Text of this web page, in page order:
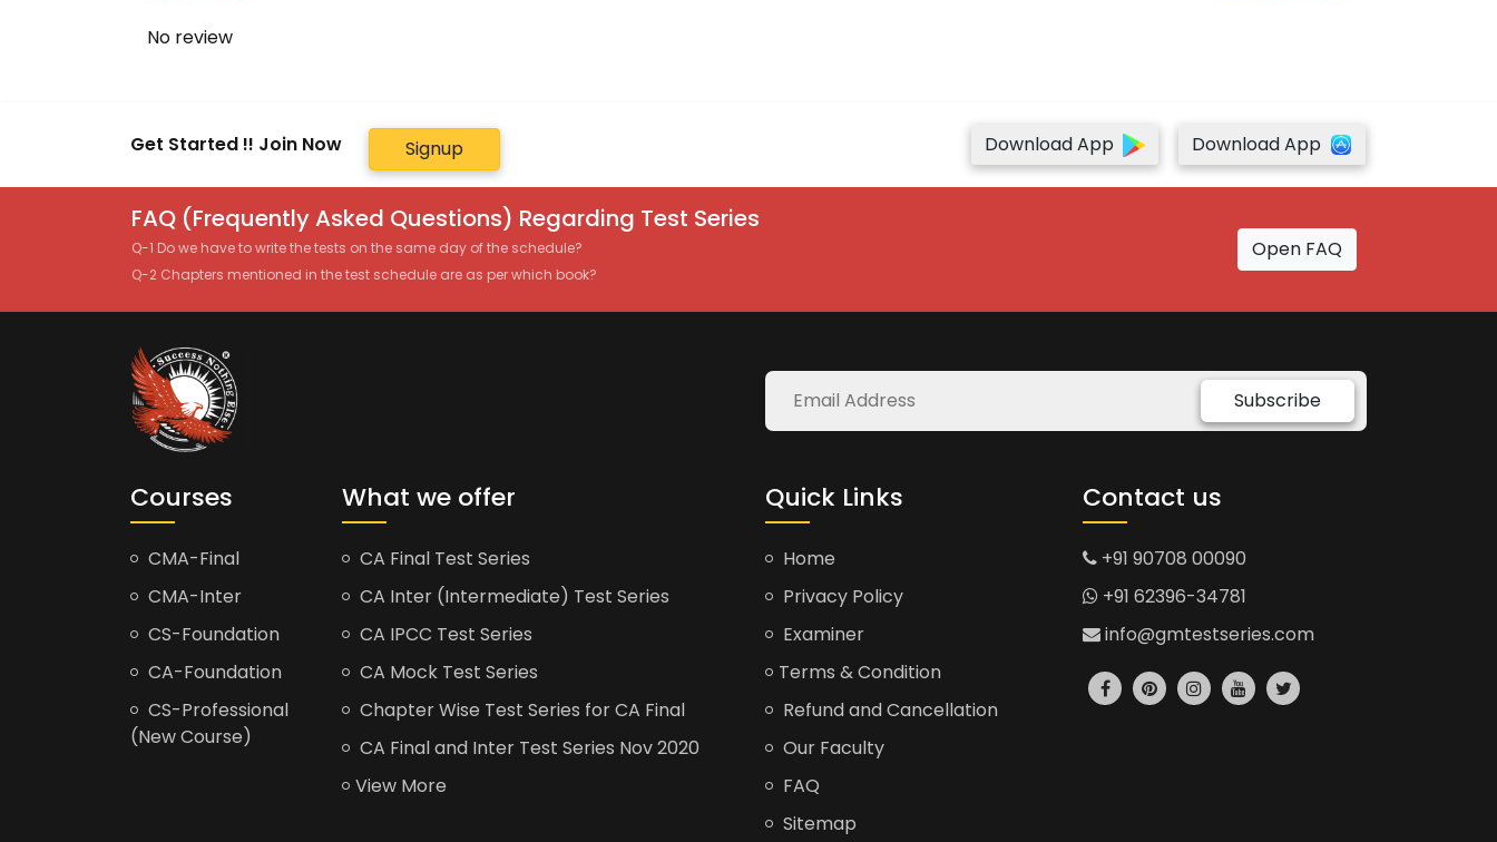
No review
Get Started !! Join Now Signup Download App Download App
FAQ (Frequently Asked Questions) Regarding Test Series
Q-1 Do we have to write the tests on the same day of the schedule?
Q-2 Chapters mentioned in the test schedule are as per which book?
Open FAQ
Subscribe
Courses
CMA-Final
CMA-Inter
CS-Foundation
CA-Foundation
CS-Professional
(New Course)
What we offer
CA Final Test Series
CA Inter (Intermediate) Test Series
CA IPCC Test Series
CA Mock Test Series
Chapter Wise Test Series for CA Final
CA Final and Inter Test Series Nov 2020
View More
Quick Links
Home
Privacy Policy
Examiner
Terms & Condition
Refund and Cancellation
Our Faculty
FAQ
Sitemap
Contact us
+91 90708 00090
+91 62396-34781
info@gmtestseries.com